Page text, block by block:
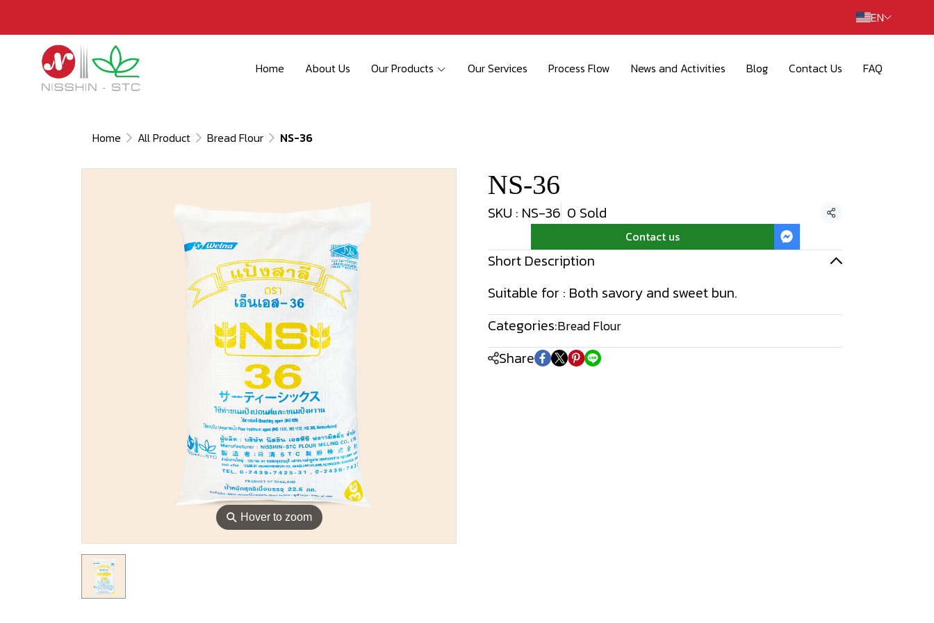
EN
Home About Us Our Products Our Services Process Flow News and Activities Blog Contact Us FAQ
Home All Product Bread Flour NS-36
⚲ Hover to zoom
NS-36
SKU : NS-36 0 Sold
Share
Contact us
Short Description
Suitable for : Both savory and sweet bun.
Categories:Bread Flour
Share